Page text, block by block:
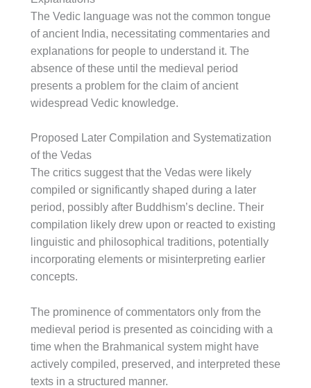
The Vedic language was not the common tongue
of ancient India, necessitating commentaries and
explanations for people to understand it. The
absence of these until the medieval period
presents a problem for the claim of ancient
widespread Vedic knowledge.
Proposed Later Compilation and Systematization
of the Vedas
The critics suggest that the Vedas were likely
compiled or significantly shaped during a later
period, possibly after Buddhism’s decline. Their
compilation likely drew upon or reacted to existing
linguistic and philosophical traditions, potentially
incorporating elements or misinterpreting earlier
concepts.
The prominence of commentators only from the
medieval period is presented as coinciding with a
time when the Brahmanical system might have
actively compiled, preserved, and interpreted these
texts in a structured manner.